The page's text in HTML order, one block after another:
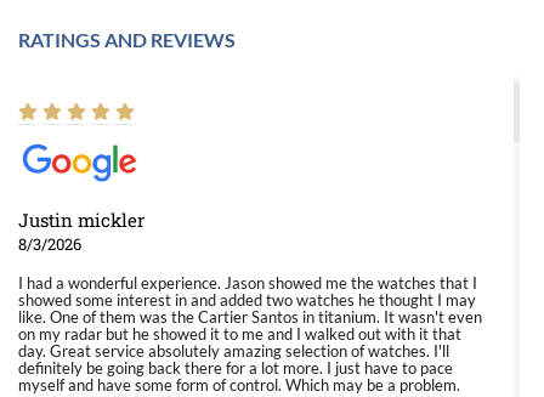
RATINGS AND REVIEWS
Justin mickler
8/3/2026
I had a wonderful experience. Jason showed me the watches that I
showed some interest in and added two watches he thought I may
like. One of them was the Cartier Santos in titanium. It wasn't even
on my radar but he showed it to me and I walked out with it that
day. Great service absolutely amazing selection of watches. I'll
definitely be going back there for a lot more. I just have to pace
myself and have some form of control. Which may be a problem.